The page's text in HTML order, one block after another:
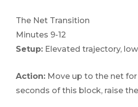
The Net Transition
Minutes 9-12
Setup: Elevated trajectory,
Action: Move up to the net
seconds of this block, raise